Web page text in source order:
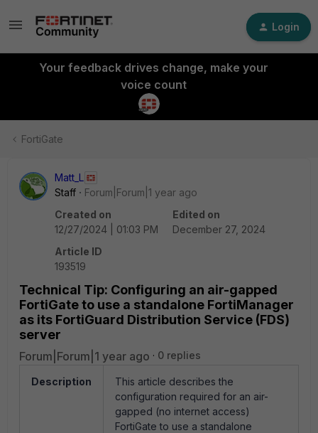
Login
Your feedback drives change, make your
voice count
FortiGate
Matt_L
Staff
Forum|Forum|1 year ago
Created on
12/27/2024 | 01:03 PM
Edited on
December 27, 2024
Article ID
193519
Technical Tip: Configuring an air-gapped
FortiGate to use a standalone FortiManager
as its FortiGuard Distribution Service (FDS)
server
Forum|Forum|1 year ago 0 replies
Description
This article describes the
configuration required for an air-
gapped (no internet access)
FortiGate to use a standalone